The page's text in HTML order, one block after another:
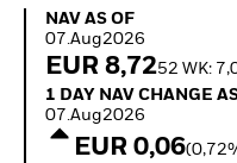
NAV as of 07.Aug2026
NAV AS OF
07.Aug2026
EUR 8,7252 WK:
1 Day NAV Change as of
1 DAY NAV CHANGE
07.Aug2026
EUR 0,06